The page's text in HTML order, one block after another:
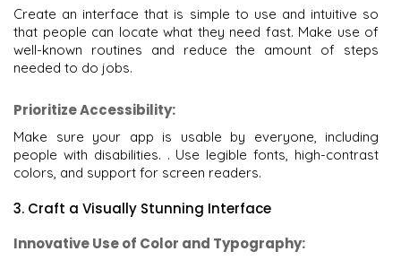
Create an interface that is simple to use and intuitive so
that people can locate what they need fast. Make use of
well-known routines and reduce the amount of steps
needed to do jobs.
Prioritize Accessibility:
Make sure your app is usable by everyone, including
people with disabilities. . Use legible fonts, high-contrast
colors, and support for screen readers.
3. Craft a Visually Stunning Interface
Innovative Use of Color and Typography: